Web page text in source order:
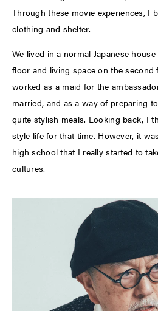
Through these movie experiences, I
clothing and shelter.
We lived in a normal Japanese
floor and living space on the second
worked as a maid for the
married, and as a way of preparing
quite stylish meals. Looking back, I
style life for that time. However, it
high school that I really started to
cultures.